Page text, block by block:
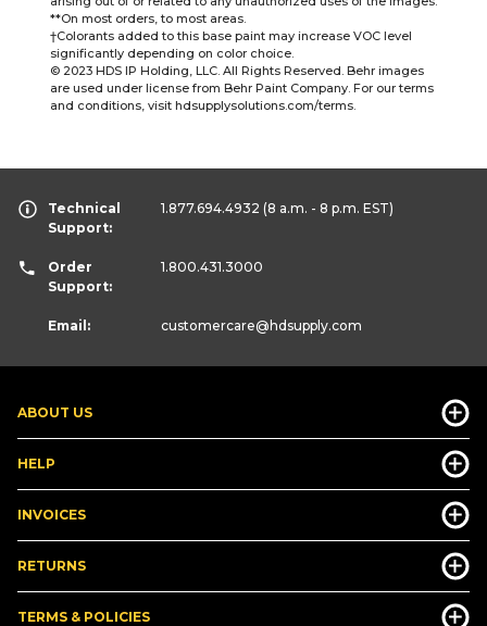
**On most orders, to most areas.
†Colorants added to this base paint may increase VOC level
significantly depending on color choice.
© 2023 HDS IP Holding, LLC. All Rights Reserved. Behr images
are used under license from Behr Paint Company. For our terms
and conditions, visit hdsupplysolutions.com/terms.
ABOUT US
HELP
INVOICES
RETURNS
TERMS & POLICIES
Technical
Support:
1.877.694.4932 (8 a.m. - 8 p.m. EST)
Order
Support:
1.800.431.3000
Email: customercare@hdsupply.com